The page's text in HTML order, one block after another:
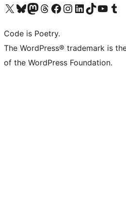
Visit our X (formerly Twitter) account
Visit our Bluesky account
Visit our Mastodon account
Visit our Threads account
Visit our Facebook page
Visit our Instagram account
Visit our LinkedIn account
Visit our TikTok account
Visit our YouTube
Visit our
Code is Poetry.
The WordPress® trademark is
of the WordPress Foundation.